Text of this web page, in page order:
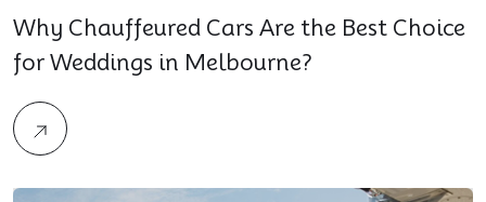
Why Chauffeured Cars Are the Best Choice
for Weddings in Melbourne?